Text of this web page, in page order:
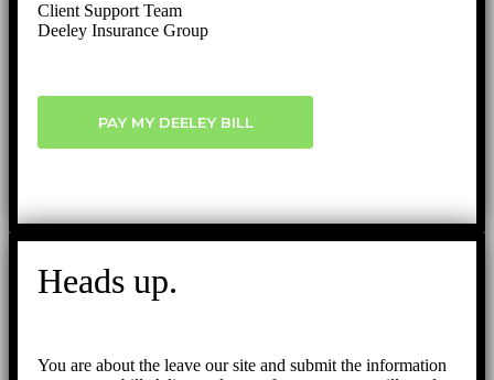
Client Support Team
Deeley Insurance Group
PAY MY DEELEY BILL
Heads up.
You are about the leave our site and submit the information